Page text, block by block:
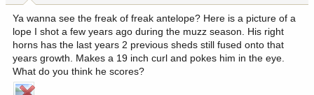
Ya wanna see the freak of freak antelope? Here is a picture of a
lope I shot a few years ago during the muzz season. His right
horns has the last years 2 previous sheds still fused onto that
years growth. Makes a 19 inch curl and pokes him in the eye.
What do you think he scores?